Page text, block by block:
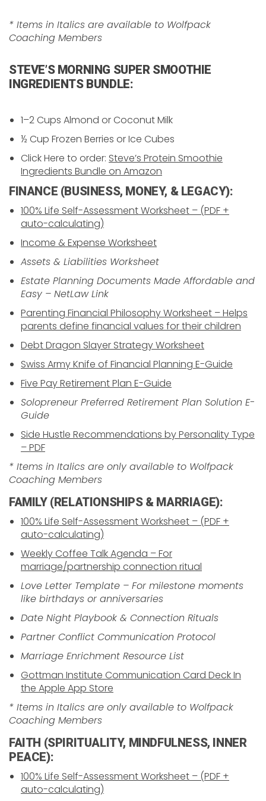
* Items in Italics are available to Wolfpack
Coaching Members
STEVE’S MORNING SUPER SMOOTHIE
INGREDIENTS BUNDLE:
1–2 Cups Almond or Coconut Milk
½ Cup Frozen Berries or Ice Cubes
Click Here to order: Steve’s Protein Smoothie
Ingredients Bundle on Amazon
FINANCE (BUSINESS, MONEY, & LEGACY):
100% Life Self-Assessment Worksheet – (PDF +
auto-calculating)
Income & Expense Worksheet
Assets & Liabilities Worksheet
Estate Planning Documents Made Affordable and
Easy – NetLaw Link
Parenting Financial Philosophy Worksheet – Helps
parents define financial values for their children
Debt Dragon Slayer Strategy Worksheet
Swiss Army Knife of Financial Planning E-Guide
Five Pay Retirement Plan E-Guide
Solopreneur Preferred Retirement Plan Solution E-
Guide
Side Hustle Recommendations by Personality Type
– PDF
* Items in Italics are only available to Wolfpack
Coaching Members
FAMILY (RELATIONSHIPS & MARRIAGE):
100% Life Self-Assessment Worksheet – (PDF +
auto-calculating)
Weekly Coffee Talk Agenda – For
marriage/partnership connection ritual
Love Letter Template – For milestone moments
like birthdays or anniversaries
Date Night Playbook & Connection Rituals
Partner Conflict Communication Protocol
Marriage Enrichment Resource List
Gottman Institute Communication Card Deck In
the Apple App Store
* Items in Italics are only available to Wolfpack
Coaching Members
FAITH (SPIRITUALITY, MINDFULNESS, INNER
PEACE):
100% Life Self-Assessment Worksheet – (PDF +
auto-calculating)